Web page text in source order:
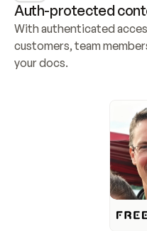
Auth-protected
With authenticated
customers, team
your docs.